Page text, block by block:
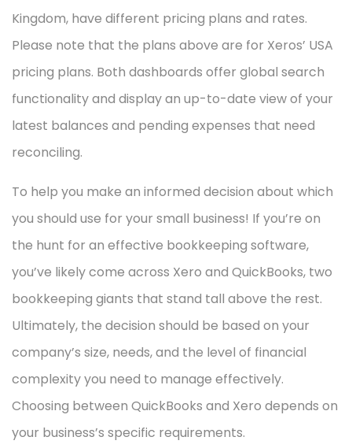
Kingdom, have different pricing plans and rates.
Please note that the plans above are for Xeros’ USA
pricing plans. Both dashboards offer global search
functionality and display an up-to-date view of your
latest balances and pending expenses that need
reconciling.
To help you make an informed decision about which
you should use for your small business! If you’re on
the hunt for an effective bookkeeping software,
you’ve likely come across Xero and QuickBooks, two
bookkeeping giants that stand tall above the rest.
Ultimately, the decision should be based on your
company’s size, needs, and the level of financial
complexity you need to manage effectively.
Choosing between QuickBooks and Xero depends on
your business’s specific requirements.